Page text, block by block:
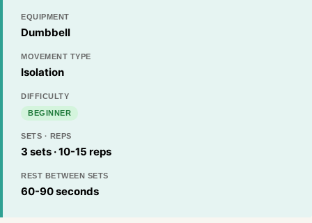
EQUIPMENT
Dumbbell
MOVEMENT TYPE
Isolation
DIFFICULTY
BEGINNER
SETS · REPS
3 sets · 10-15 reps
REST BETWEEN SETS
60-90 seconds